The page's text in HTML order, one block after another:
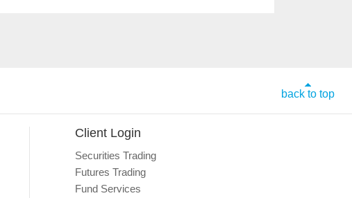
back to top
Client Login
Securities Trading
Futures Trading
Fund Services